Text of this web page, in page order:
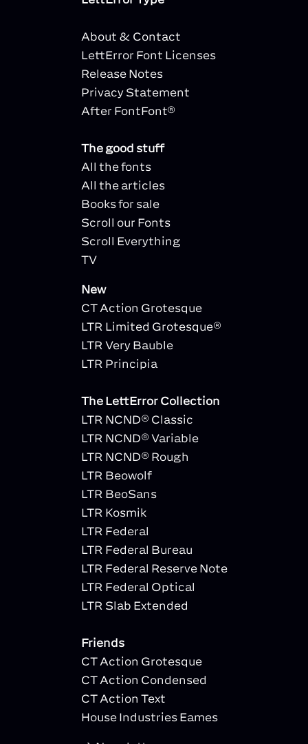
About & Contact
LettError Font Licenses
Release Notes
Privacy Statement
After FontFont®
The good stuff
All the fonts
All the articles
Books for sale
Scroll our Fonts
Scroll Everything
TV
New
CT Action Grotesque
LTR Limited Grotesque®
LTR Very Bauble
LTR Principia
The LettError Collection
LTR NCND® Classic
LTR NCND® Variable
LTR NCND® Rough
LTR Beowolf
LTR BeoSans
LTR Kosmik
LTR Federal
LTR Federal Bureau
LTR Federal Reserve Note
LTR Federal Optical
LTR Slab Extended
Friends
CT Action Grotesque
CT Action Condensed
CT Action Text
House Industries Eames